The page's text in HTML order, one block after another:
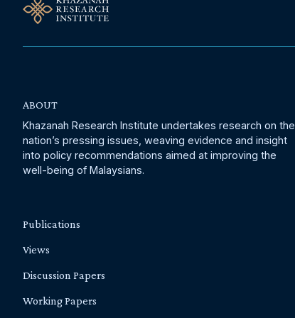
ABOUT
Khazanah Research Institute undertakes research on the
nation’s pressing issues, weaving evidence and insight
into policy recommendations aimed at improving the
well-being of Malaysians.
Publications
Views
Discussion Papers
Working Papers